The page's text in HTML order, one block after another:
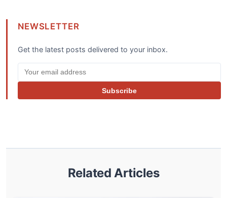
NEWSLETTER
Get the latest posts delivered to your inbox.
Subscribe
Related Articles